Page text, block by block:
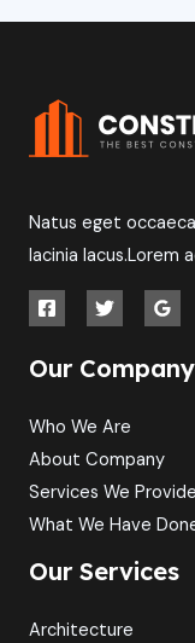
Natus eget
lacinia lacus.Lorem
Our Company
Who We Are
About Company
Services We Provide
What We Have
Our Services
Architecture